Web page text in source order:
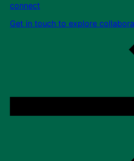
connect
Get in touch to explore